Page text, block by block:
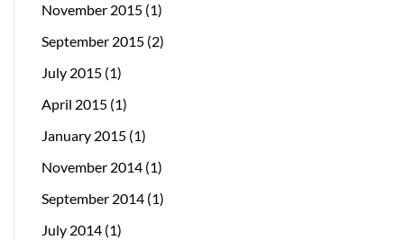
November 2015 (1)
September 2015 (2)
July 2015 (1)
April 2015 (1)
January 2015 (1)
November 2014 (1)
September 2014 (1)
July 2014 (1)